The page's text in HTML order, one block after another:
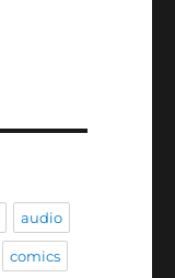
audio
comics